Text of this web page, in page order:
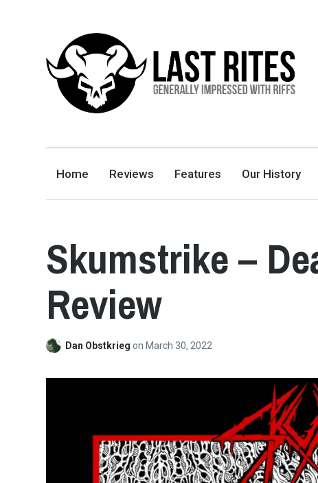
GENERALLY IMPRESSED WITH RIFFS
Home Reviews Features Our History
Skumstrike –
Review
Dan Obstkriegon March 30, 2022